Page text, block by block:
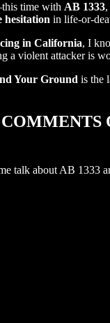
time with AB 1333
hesitation in life-or-
in California, I
a violent attacker is
Your Ground is the
talk about AB 1333